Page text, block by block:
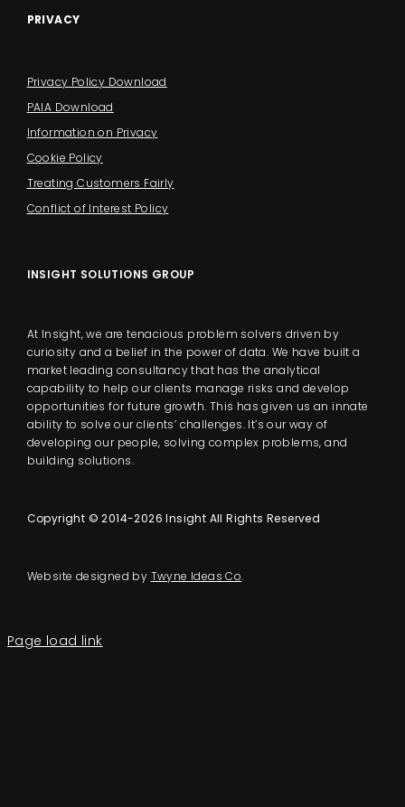
PRIVACY
Privacy Policy Download
PAIA Download
Information on Privacy
Cookie Policy
Treating Customers Fairly
Conflict of Interest Policy
INSIGHT SOLUTIONS GROUP
At Insight, we are tenacious problem solvers driven by
curiosity and a belief in the power of data. We have built a
market leading consultancy that has the analytical
capability to help our clients manage risks and develop
opportunities for future growth. This has given us an innate
ability to solve our clients’ challenges. It’s our way of
developing our people, solving complex problems, and
building solutions.
Copyright © 2014-2026 Insight All Rights Reserved
Website designed by Twyne Ideas Co.
Page load link